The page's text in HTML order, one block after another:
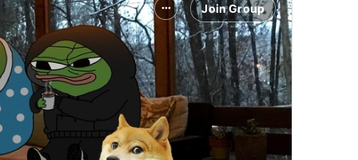
more_horiz Join Group